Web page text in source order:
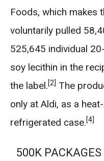
Foods, which makes
voluntarily pulled
525,645 individual
soy lecithin in the
the label.[2] The
only at Aldi, as a
refrigerated case.[4]
500K PACKAGES